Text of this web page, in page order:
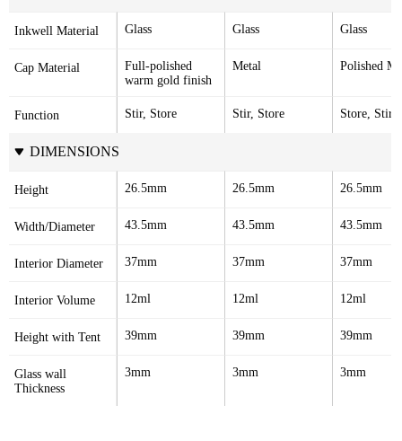
Inkwell Material Glass Glass Glass
Cap Material
Full-polished
warm gold finish
Metal Polished
Function Stir, Store Stir, Store Store, Stir
DIMENSIONS
Height 26.5mm 26.5mm 26.5mm
Width/Diameter 43.5mm 43.5mm 43.5mm
Interior Diameter 37mm 37mm 37mm
Interior Volume 12ml 12ml 12ml
Height with Tent 39mm 39mm 39mm
Glass wall
Thickness
3mm 3mm 3mm